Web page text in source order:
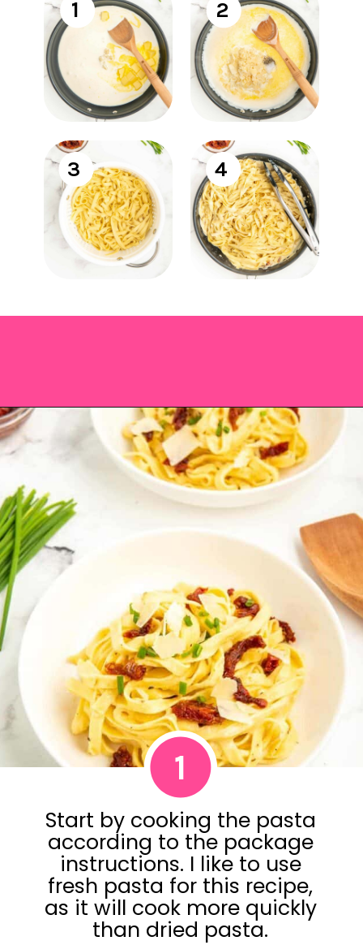
1 2
3 4
Start by cooking the pasta
according to the package
instructions. I like to use
fresh pasta for this recipe,
as it will cook more quickly
than dried pasta.
1